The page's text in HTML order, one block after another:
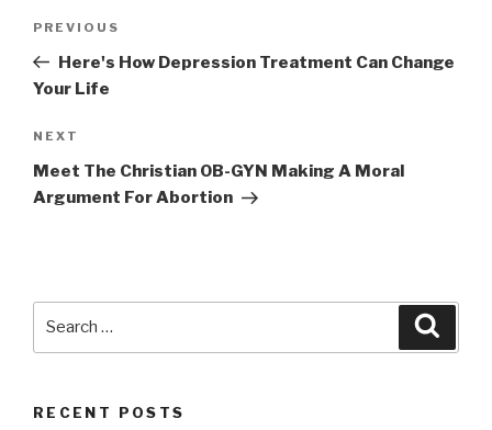
Previous
Post
PREVIOUS
Here's How Depression Treatment Can Change
Your Life
Next
Post
NEXT
Meet The Christian OB-GYN Making A Moral
Argument For Abortion
RECENT POSTS